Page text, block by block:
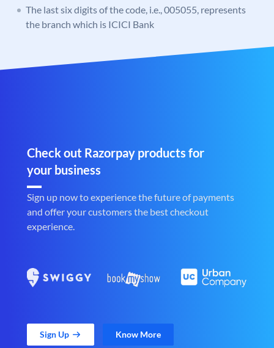
The last six digits of the code, i.e., 005055, represents
the branch which is ICICI Bank
Check out Razorpay products for
your business
Sign up now to experience the future of payments
and offer your customers the best checkout
experience.
Sign Up Know More